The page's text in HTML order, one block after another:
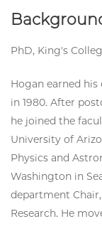
PhD, King's
Hogan earned
in 1980. After
he joined the
University of
Physics and
Washington in
department
Research. He